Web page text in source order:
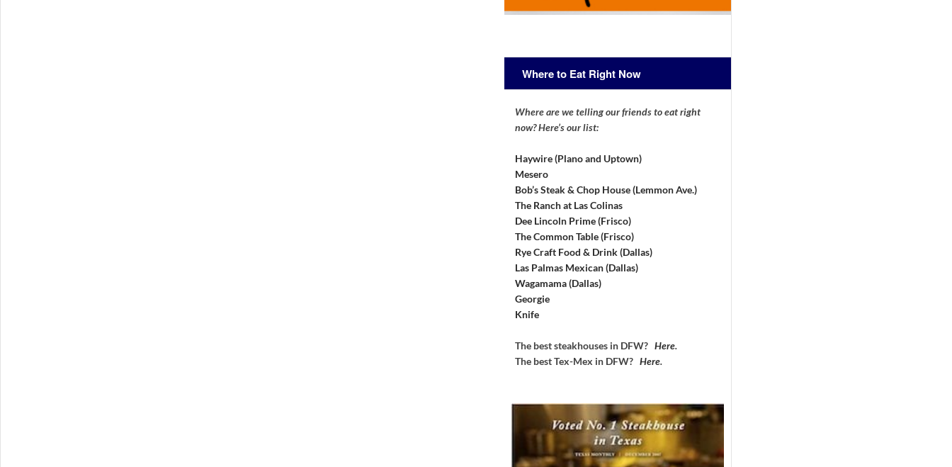
Where to Eat Right Now
Where are we telling our friends to eat right
now? Here’s our list:
Haywire (Plano and Uptown)
Mesero
Bob’s Steak & Chop House (Lemmon Ave.)
The Ranch at Las Colinas
Dee Lincoln Prime (Frisco)
The Common Table (Frisco)
Rye Craft Food & Drink (Dallas)
Las Palmas Mexican (Dallas)
Wagamama (Dallas)
Georgie
Knife
The best steakhouses in DFW? Here.
The best Tex-Mex in DFW? Here.